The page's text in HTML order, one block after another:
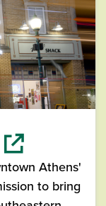
Athens'
to bring